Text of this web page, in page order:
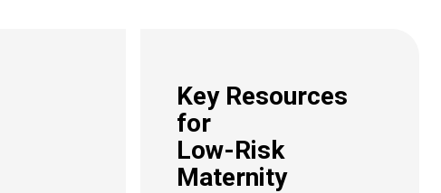
Key Resources
for
Low-Risk
Maternity